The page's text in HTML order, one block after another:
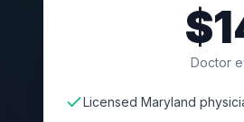
Doctor
Licensed Maryland